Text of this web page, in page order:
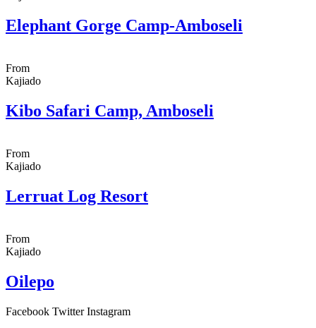
Elephant Gorge Camp-Amboseli
From
Kajiado
Kibo Safari Camp, Amboseli
From
Kajiado
Lerruat Log Resort
From
Kajiado
Oilepo
Facebook Twitter Instagram